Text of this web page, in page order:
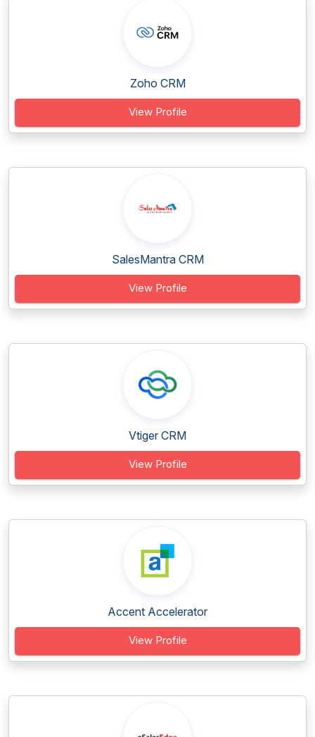
Zoho CRM
View Profile
SalesMantra CRM
View Profile
Vtiger CRM
View Profile
Accent Accelerator
View Profile